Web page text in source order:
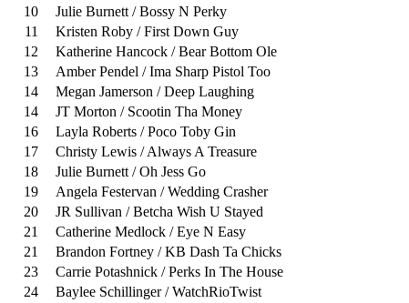
10
Julie Burnett / Bossy N Perky
11
Kristen Roby / First Down Guy
12
Katherine Hancock / Bear Bottom Ole
13
Amber Pendel / Ima Sharp Pistol Too
14
Megan Jamerson / Deep Laughing
14
JT Morton / Scootin Tha Money
16
Layla Roberts / Poco Toby Gin
17
Christy Lewis / Always A Treasure
18
Julie Burnett / Oh Jess Go
19
Angela Festervan / Wedding Crasher
20
JR Sullivan / Betcha Wish U Stayed
21
Catherine Medlock / Eye N Easy
21
Brandon Fortney / KB Dash Ta Chicks
23
Carrie Potashnick / Perks In The House
24
Baylee Schillinger / WatchRioTwist